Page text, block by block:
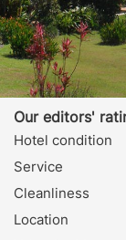
Our editors'
Hotel condition
Service
Cleanliness
Location